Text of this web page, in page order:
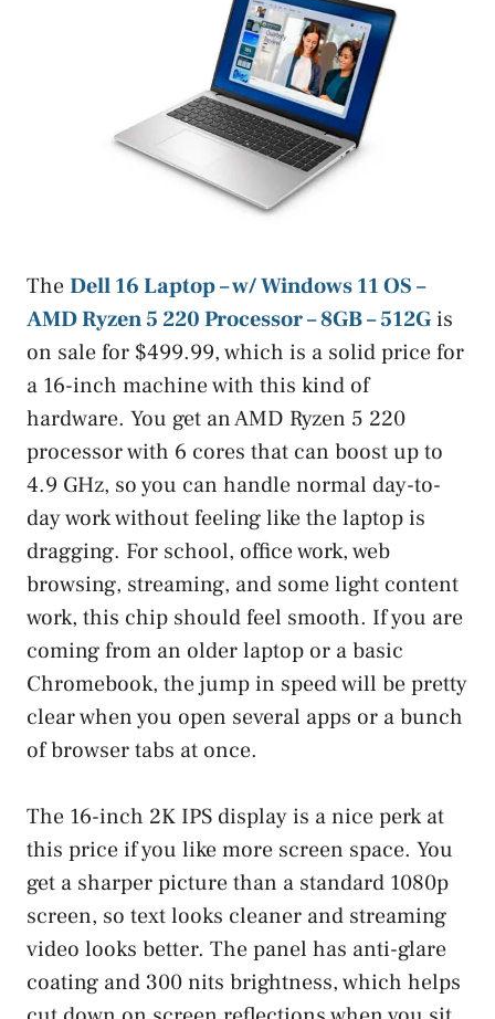
TheDell 16 Laptop – w/ Windows 11 OS –
AMD Ryzen 5 220 Processor – 8GB – 512Gis
on sale for $499.99, which is a solid price for
a 16-inch machine with this kind of
hardware. You get an AMD Ryzen 5 220
processor with 6 cores that can boost up to
4.9 GHz, so you can handle normal day-to-
day work without feeling like the laptop is
dragging. For school, office work, web
browsing, streaming, and some light content
work, this chip should feel smooth. If you are
coming from an older laptop or a basic
Chromebook, the jump in speed will be pretty
clear when you open several apps or a bunch
of browser tabs at once.
The 16-inch 2K IPS display is a nice perk at
this price if you like more screen space. You
get a sharper picture than a standard 1080p
screen, so text looks cleaner and streaming
video looks better. The panel has anti-glare
coating and 300 nits brightness, which helps